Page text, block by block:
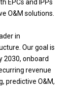
EPCs and IPPs
O&M solutions.
in
Our goal is
2030, onboard
revenue
predictive O&M,